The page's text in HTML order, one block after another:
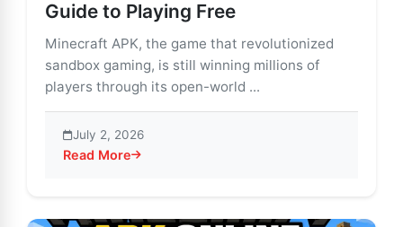
Guide to Playing Free
Minecraft APK, the game that revolutionized
sandbox gaming, is still winning millions of
players through its open-world ...
July 2, 2026
Read More
about Minecraft APK for PC: Beginner’s Guide to